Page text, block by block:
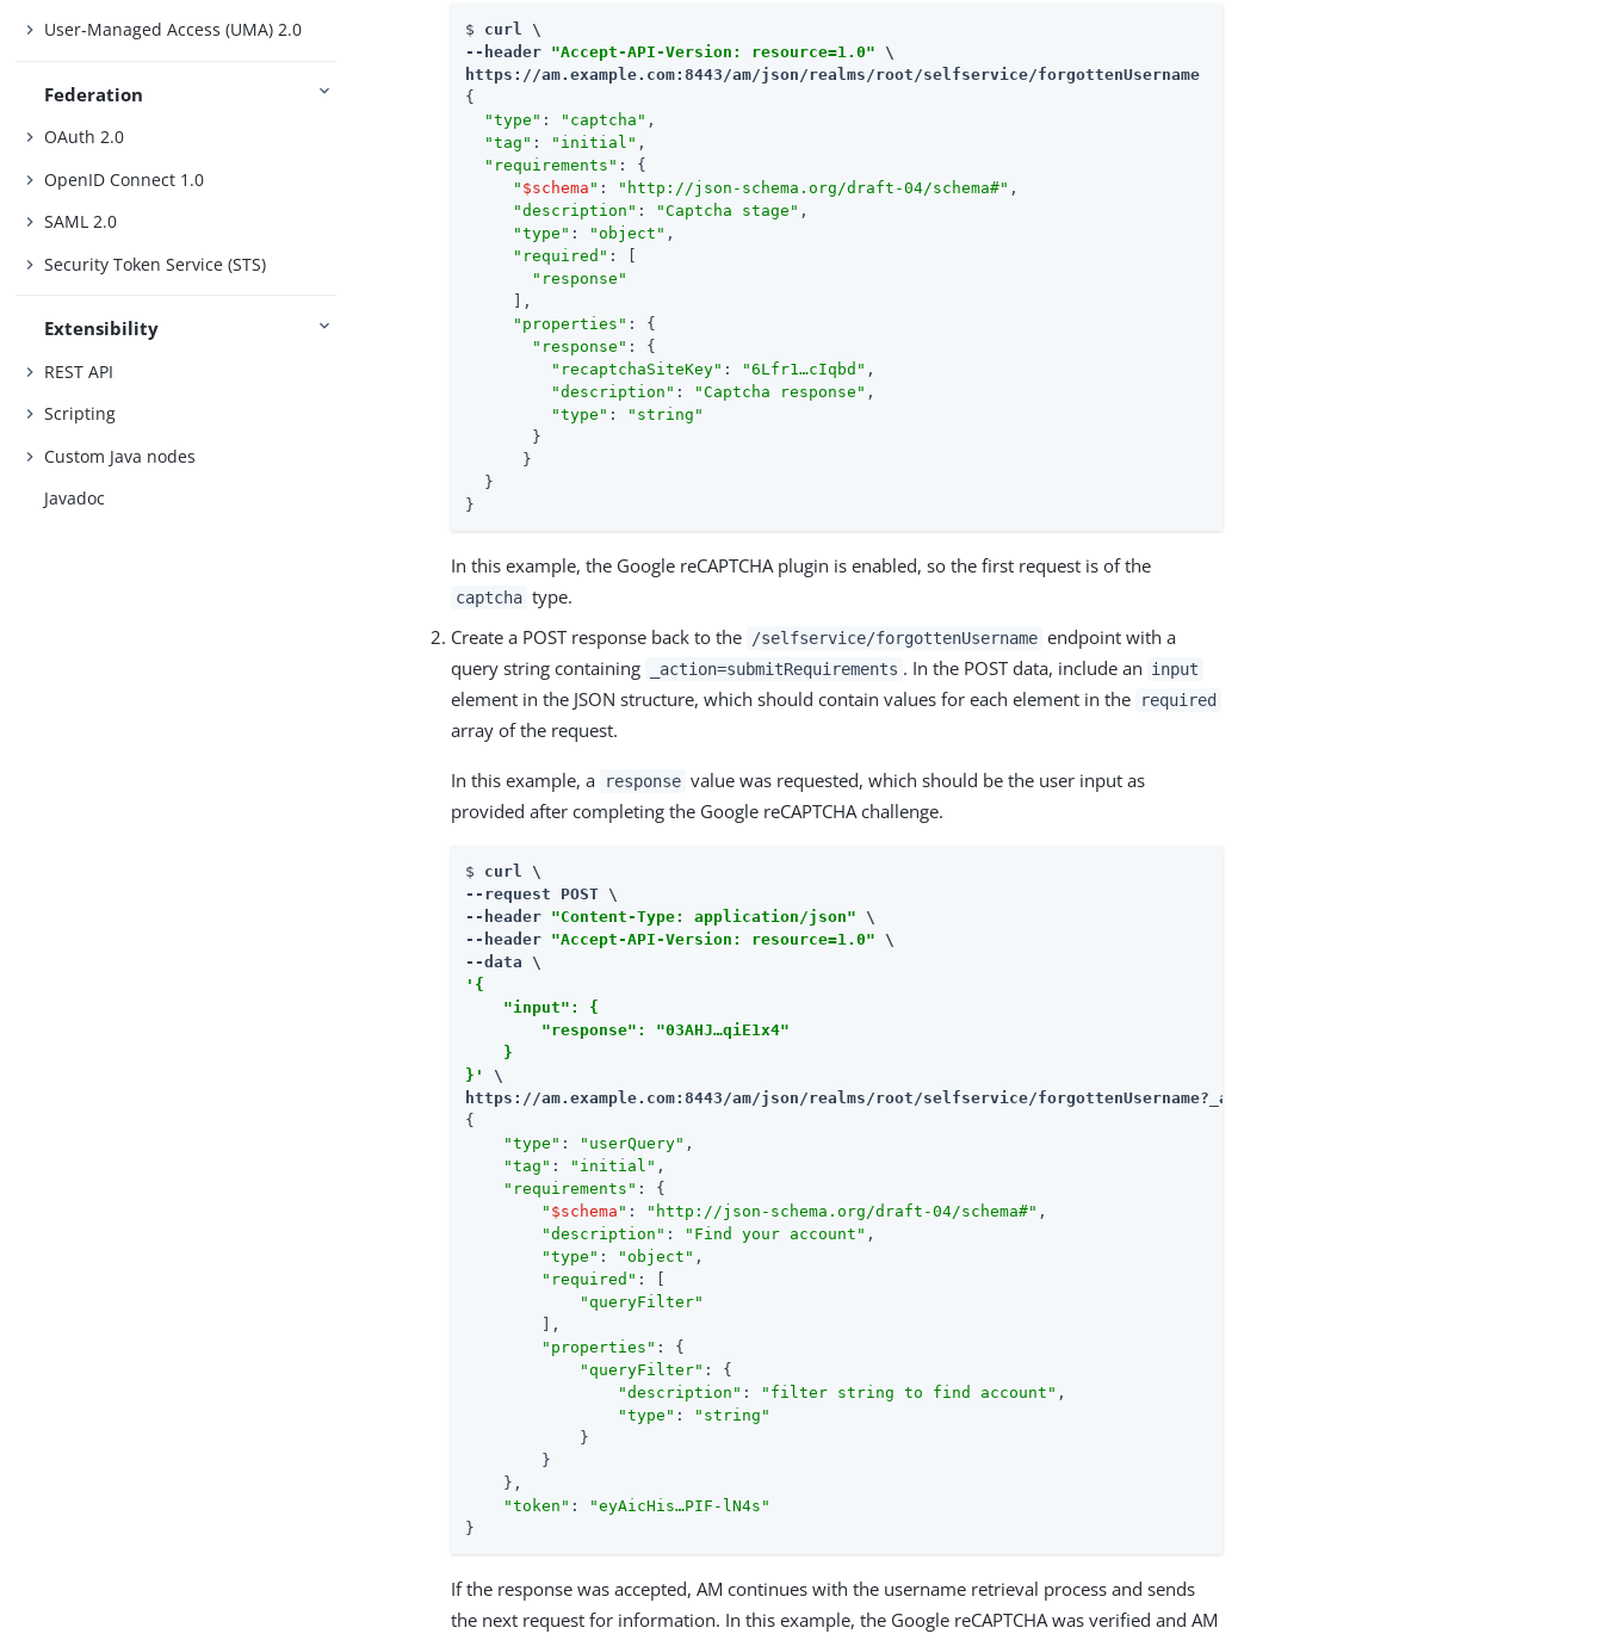
User-Managed Access (UMA) 2.0
Federation
OAuth 2.0
OpenID Connect 1.0
SAML 2.0
Security Token Service (STS)
Extensibility
REST API
Scripting
Custom Java nodes
Javadoc
$ curl \
--header "Accept-API-Version: resource=1.0"
https://am.example.com:8443/am/json/realms/root/selfservice/forgottenUsername
{
"type" : "captcha" ,
"tag" : "initial" ,
"requirements" : {
" $schema " : "http://json-schema.org/draft-04/schema#" ,
"description" : "Captcha stage" ,
"type" : "object" ,
"required" : [
"response"
     ],
"properties" : {
"response" : {
"recaptchaSiteKey" : "6Lfr1…​cIqbd" ,
"description" : "Captcha response" ,
"type" :
"string"
       }
      }
  }
}
In this example, the Google reCAPTCHA plugin is enabled, so the first request is of the
captcha type.
Create a POST response back to the
/selfservice/forgottenUsername endpoint with a
query string containing
_action=submitRequirements . In the POST data, include an input
element in the JSON structure, which should contain values for each element in the required
array of the request.
In this example, a response value was requested, which should be the user input as
provided after completing the Google reCAPTCHA challenge.
$ curl \
--request POST \
--header "Content-Type: application/json" \
--header "Accept-API-Version: resource=1.0" \
'{
    "input": {
        "response": "03AHJ…​qiE1x4"
    }
}'
https://am.example.com:8443/am/json/realms/root/selfservice/forgottenUsername?_action=submitRequirements
{
"type" : "userQuery" ,
"tag" : "initial" ,
"requirements" : {
" $schema " : "http://json-schema.org/draft-04/schema#" ,
"description" : "Find your account" ,
"type" : "object" ,
"required" : [
"queryFilter"
        ],
"properties" : {
"queryFilter" : {
"description" : "filter string to find account" ,
"type" :
"string"
            }
        }
    },
"token" :
"eyAicHis…​PIF-lN4s"
}
If the response was accepted, AM continues with the username retrieval process and sends
the next request for information. In this example, the Google reCAPTCHA was verified and AM